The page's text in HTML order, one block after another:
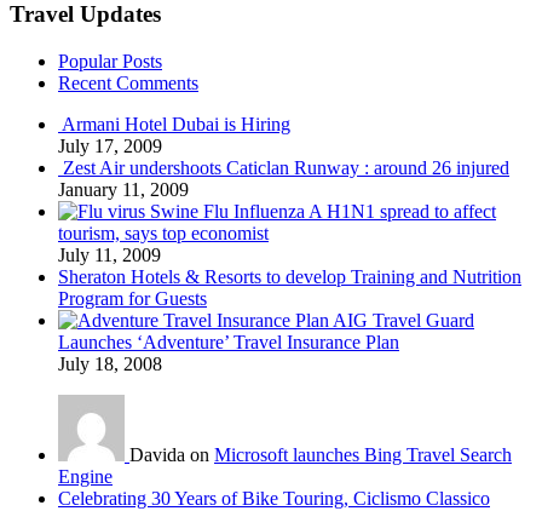
Travel Updates
Popular Posts
Recent Comments
Armani Hotel Dubai is Hiring
July 17, 2009
Zest Air undershoots Caticlan Runway : around 26 injured
January 11, 2009
Swine Flu Influenza A H1N1 spread to affect
tourism, says top economist
July 11, 2009
Sheraton Hotels & Resorts to develop Training and Nutrition
Program for Guests
AIG Travel Guard
Launches ‘Adventure’ Travel Insurance Plan
July 18, 2008
Davida on Microsoft launches Bing Travel Search
Engine
Celebrating 30 Years of Bike Touring, Ciclismo Classico